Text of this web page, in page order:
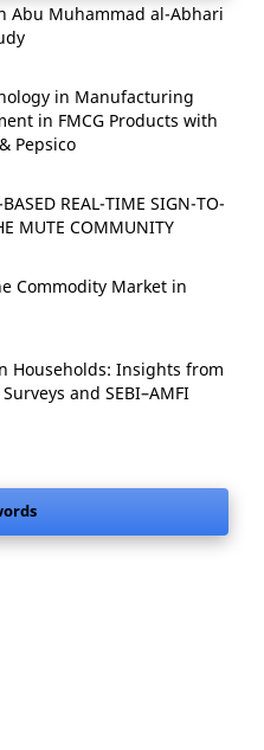
Abu Muhammad al-Abhari
in Manufacturing
in FMCG Products with
Pepsico
REAL-TIME SIGN-TO-
MUTE COMMUNITY
Commodity Market in
Households: Insights from
and SEBI–AMFI